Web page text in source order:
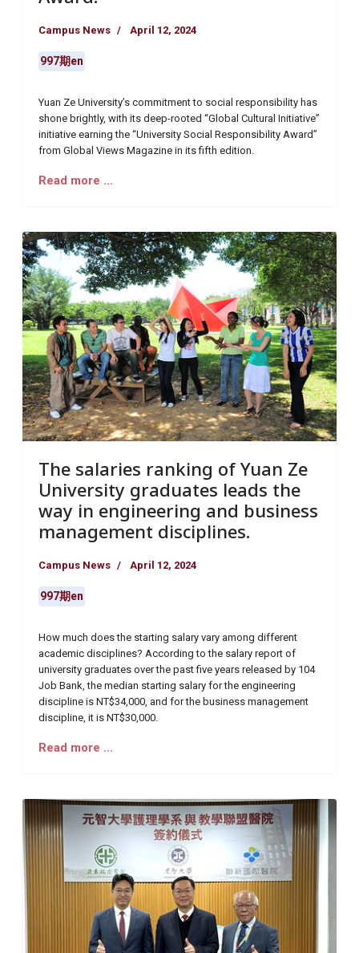
Campus News April 12, 2024
997期en
Yuan Ze University’s commitment to social responsibility has
shone brightly, with its deep-rooted “Global Cultural Initiative”
initiative earning the “University Social Responsibility Award”
from Global Views Magazine in its fifth edition.
Read more …
The salaries ranking of Yuan Ze
University graduates leads the
way in engineering and business
management disciplines.
Campus News April 12, 2024
997期en
How much does the starting salary vary among different
academic disciplines? According to the salary report of
university graduates over the past five years released by 104
Job Bank, the median starting salary for the engineering
discipline is NT$34,000, and for the business management
discipline, it is NT$30,000.
Read more …